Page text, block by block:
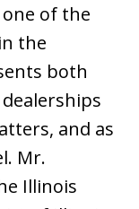
of the
the
both
and as
Mr.
Illinois